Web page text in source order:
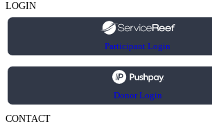
LOGIN
Participant Login
Donor Login
CONTACT